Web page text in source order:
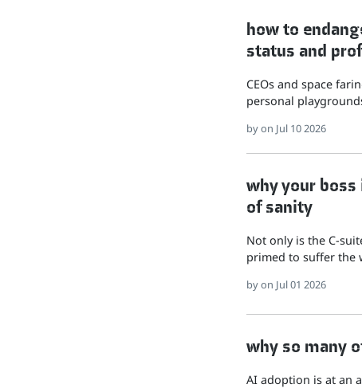
how to
status and
CEOs and space
personal
byon Jul 10 2026
why your
of sanity
Not only is the C-
primed to suffer the
byon Jul 01 2026
why so many
AI adoption is at an